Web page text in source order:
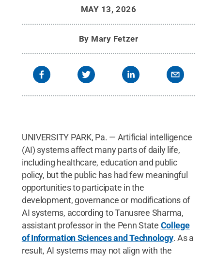
MAY 13, 2026
By Mary Fetzer
UNIVERSITY PARK, Pa. — Artificial intelligence
(AI) systems affect many parts of daily life,
including healthcare, education and public
policy, but the public has had few meaningful
opportunities to participate in the
development, governance or modifications of
AI systems, according to Tanusree Sharma,
assistant professor in the Penn State College
of Information Sciences and Technology. As a
result, AI systems may not align with the